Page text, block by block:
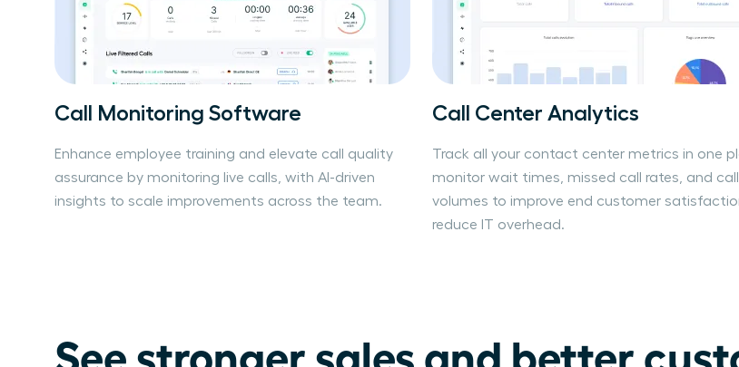
Call Monitoring Software
Enhance employee training and elevate call quality
assurance by monitoring live calls, with AI-driven
insights to scale improvements across the team.
Call Center Analytics
Track all your contact center metrics in one
monitor wait times, missed call rates, and call
volumes to improve end customer
reduce IT overhead.
See stronger sales and better